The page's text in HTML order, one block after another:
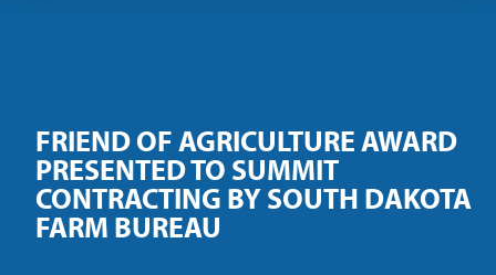
FRIEND OF AGRICULTURE AWARD
PRESENTED TO SUMMIT
CONTRACTING BY SOUTH DAKOTA
FARM BUREAU